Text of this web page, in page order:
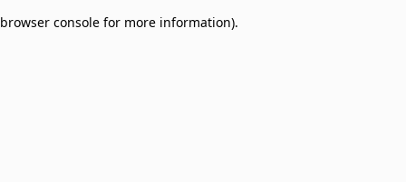
browser console for more information).